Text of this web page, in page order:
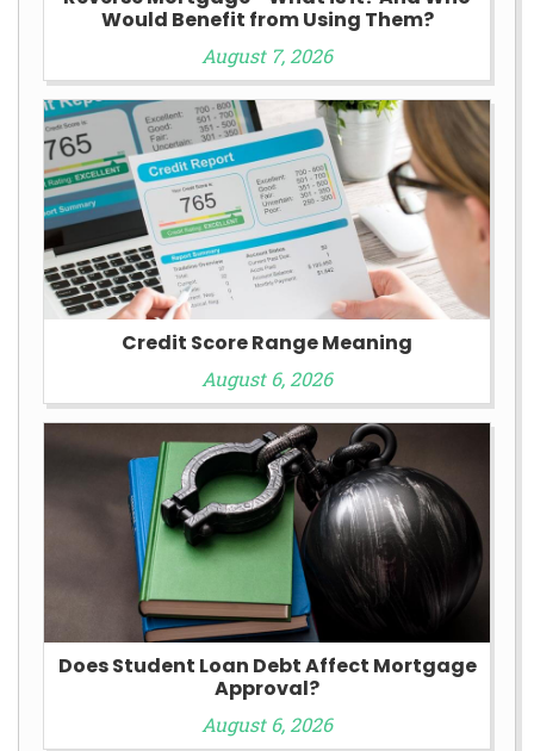
Would Benefit from Using Them?
August 7, 2026
Credit Score Range Meaning
August 6, 2026
Does Student Loan Debt Affect Mortgage
Approval?
August 6, 2026